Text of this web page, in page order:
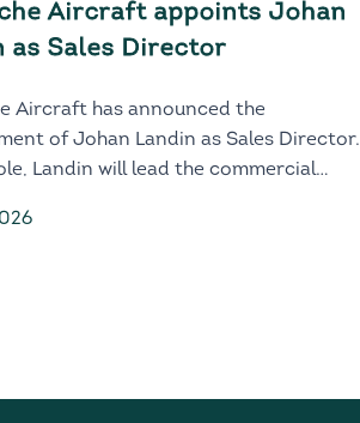
Aircraft appoints Johan
as Sales Director
Aircraft has announced the
of Johan Landin as Sales Director.
Landin will lead the commercial
of both the D328eco and D328MR.